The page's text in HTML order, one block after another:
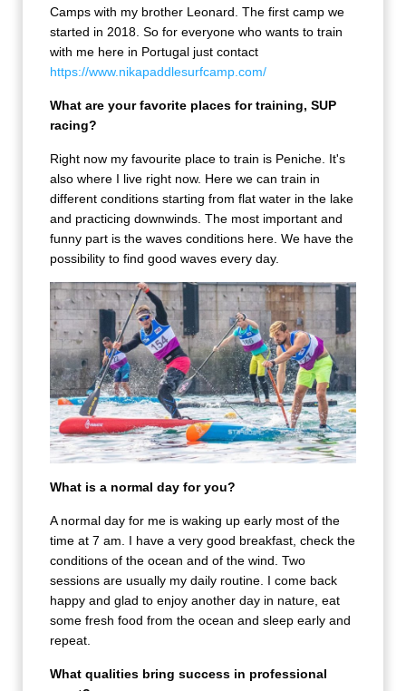
Camps with my brother Leonard. The first camp we
started in 2018. So for everyone who wants to train
with me here in Portugal just contact
https://www.nikapaddlesurfcamp.com/
What are your favorite places for training, SUP
racing?
Right now my favourite place to train is Peniche. It's
also where I live right now. Here we can train in
different conditions starting from flat water in the lake
and practicing downwinds. The most important and
funny part is the waves conditions here. We have the
possibility to find good waves every day.
What is a normal day for you?
A normal day for me is waking up early most of the
time at 7 am. I have a very good breakfast, check the
conditions of the ocean and of the wind. Two
sessions are usually my daily routine. I come back
happy and glad to enjoy another day in nature, eat
some fresh food from the ocean and sleep early and
repeat.
What qualities bring success in professional